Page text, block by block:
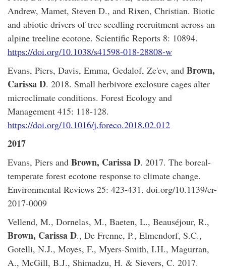
Andrew, Mamet, Steven D., and Rixen, Christian. Biotic
and abiotic drivers of tree seedling recruitment across an
alpine treeline ecotone. Scientific Reports 8: 10894.
https://doi.org/10.1038/s41598-018-28808-w
Evans, Piers, Davis, Emma, Gedalof, Ze'ev, and Brown,
Carissa D. 2018. Small herbivore exclosure cages alter
microclimate conditions. Forest Ecology and
Management 415: 118-128.
https://doi.org/10.1016/j.foreco.2018.02.012
2017
Evans, Piers and Brown, Carissa D. 2017. The boreal-
temperate forest ecotone response to climate change.
Environmental Reviews 25: 423-431. doi.org/10.1139/er-
2017-0009
Vellend, M., Dornelas, M., Baeten, L., Beauséjour, R.,
Brown, Carissa D., De Frenne, P., Elmendorf, S.C.,
Gotelli, N.J., Moyes, F., Myers-Smith, I.H., Magurran,
A., McGill, B.J., Shimadzu, H. & Sievers, C. 2017.